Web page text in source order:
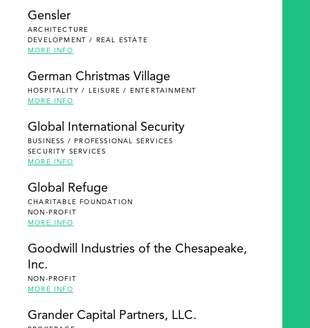
Gensler
ARCHITECTURE
DEVELOPMENT / REAL ESTATE
MORE INFO
German Christmas Village
HOSPITALITY / LEISURE / ENTERTAINMENT
MORE INFO
Global International Security
BUSINESS / PROFESSIONAL SERVICES
SECURITY SERVICES
MORE INFO
Global Refuge
CHARITABLE FOUNDATION
NON-PROFIT
MORE INFO
Goodwill Industries of the Chesapeake,
Inc.
NON-PROFIT
MORE INFO
Grander Capital Partners, LLC.